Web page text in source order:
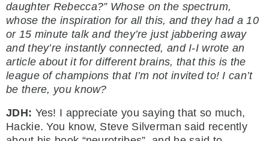
daughter Rebecca?” Whose on the spectrum,
whose the inspiration for all this, and they had a 10
or 15 minute talk and they’re just jabbering away
and they’re instantly connected, and I-I wrote an
article about it for different brains, that this is the
league of champions that I’m not invited to! I can’t
be there, you know?
JDH: Yes! I appreciate you saying that so much,
Hackie. You know, Steve Silverman said recently